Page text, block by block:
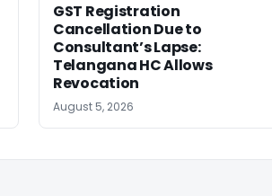
GST Registration
Cancellation Due to
Consultant’s Lapse:
Telangana HC Allows
Revocation
August 5, 2026